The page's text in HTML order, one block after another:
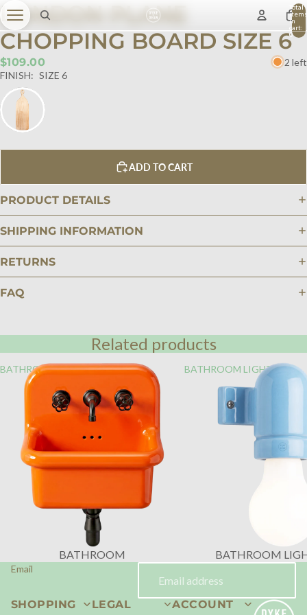
Total
items
in
cart:
0
LONDON PLANE
CHOPPING BOARD SIZE 6
$109.00
2 left
FINISH: SIZE 6
ADD TO CART
PRODUCT DETAILS
SHIPPING INFORMATION
RETURNS
FAQ
Related products
BATHROOM
BATHROOM
BATHROOM LIGHTING
BATHROOM
Email
SHOPPING LEGAL ACCOUNT